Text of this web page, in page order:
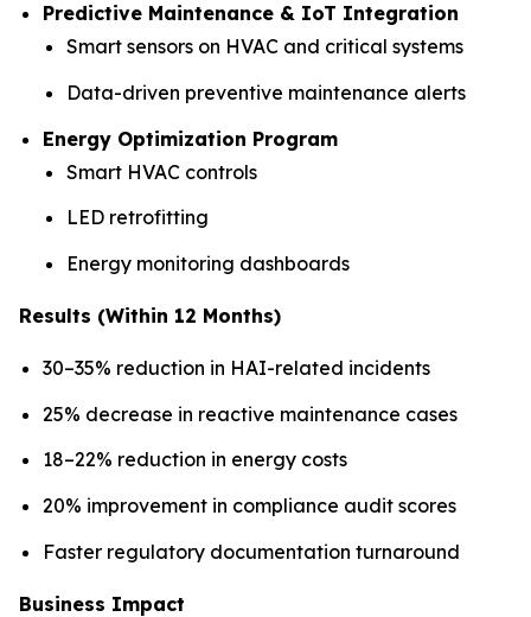
Predictive Maintenance & IoT Integration
Smart sensors on HVAC and critical systems
Data-driven preventive maintenance alerts
Energy Optimization Program
Smart HVAC controls
LED retrofitting
Energy monitoring dashboards
Results (Within 12 Months)
30–35% reduction in HAI-related incidents
25% decrease in reactive maintenance cases
18–22% reduction in energy costs
20% improvement in compliance audit scores
Faster regulatory documentation turnaround
Business Impact